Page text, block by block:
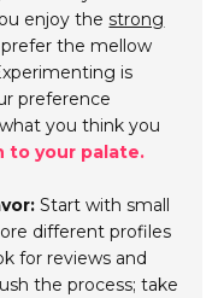
enjoy thestrong
the mellow
is
preference
you think you
to your palate.
Start with small
different profiles
for reviews and
the process; take